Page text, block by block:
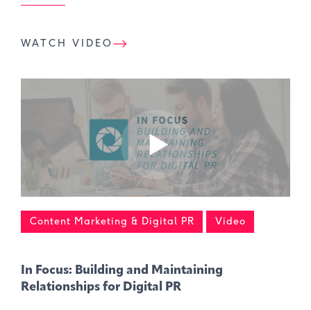
WATCH VIDEO
Content Marketing & Digital PR Video
In Focus: Building and Maintaining
Relationships for Digital PR